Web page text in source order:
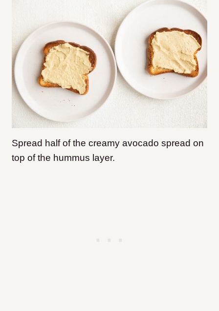
Spread half of the creamy avocado spread on
top of the hummus layer.